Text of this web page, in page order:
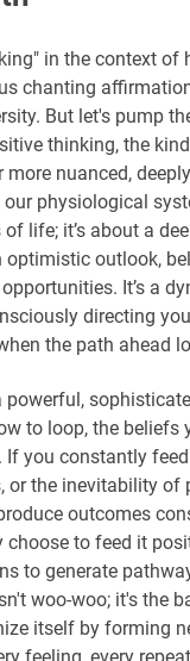
in the context of
chanting
But let's pump
thinking, the
nuanced,
physiological
life; it’s about a
outlook,
It’s a
directing
the path ahead
to loop, the beliefs
you constantly
or the inevitability of
outcomes
choose to feed it
to generate
woo-woo; it's the
itself by forming